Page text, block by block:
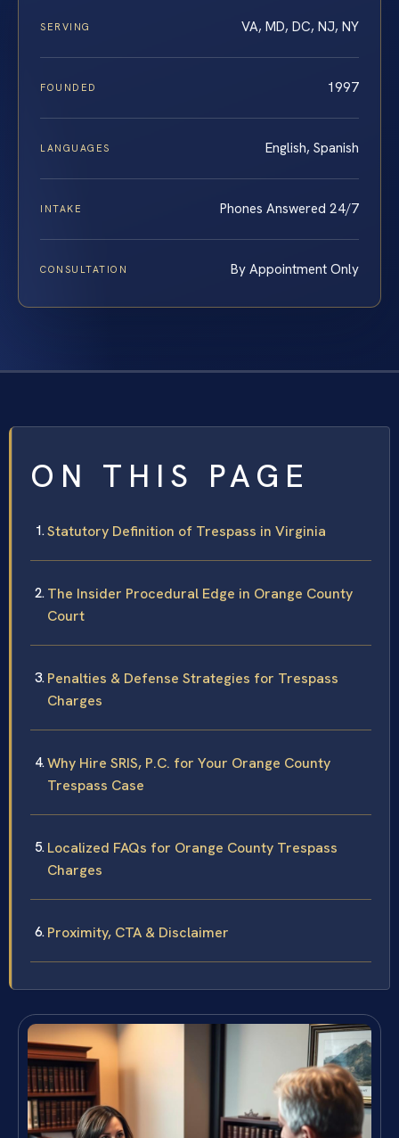
SERVING VA, MD, DC, NJ, NY
FOUNDED 1997
LANGUAGES English, Spanish
INTAKE Phones Answered 24/7
CONSULTATION By Appointment Only
ON THIS PAGE
Statutory Definition of Trespass in Virginia
The Insider Procedural Edge in Orange County
Court
Penalties & Defense Strategies for Trespass
Charges
Why Hire SRIS, P.C. for Your Orange County
Trespass Case
Localized FAQs for Orange County Trespass
Charges
Proximity, CTA & Disclaimer